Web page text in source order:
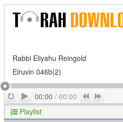
Rabbi Eliyahu Reingold
Eiruvin 046b(2)
RepeatPlay
00:00 / 00:00 Previous
Playlist